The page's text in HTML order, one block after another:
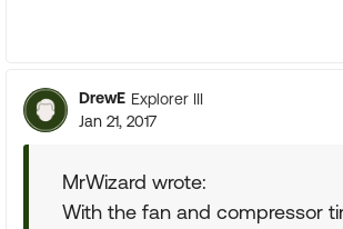
DrewE Explorer III
Jan 21, 2017
MrWizard wrote:
With the fan and compressor